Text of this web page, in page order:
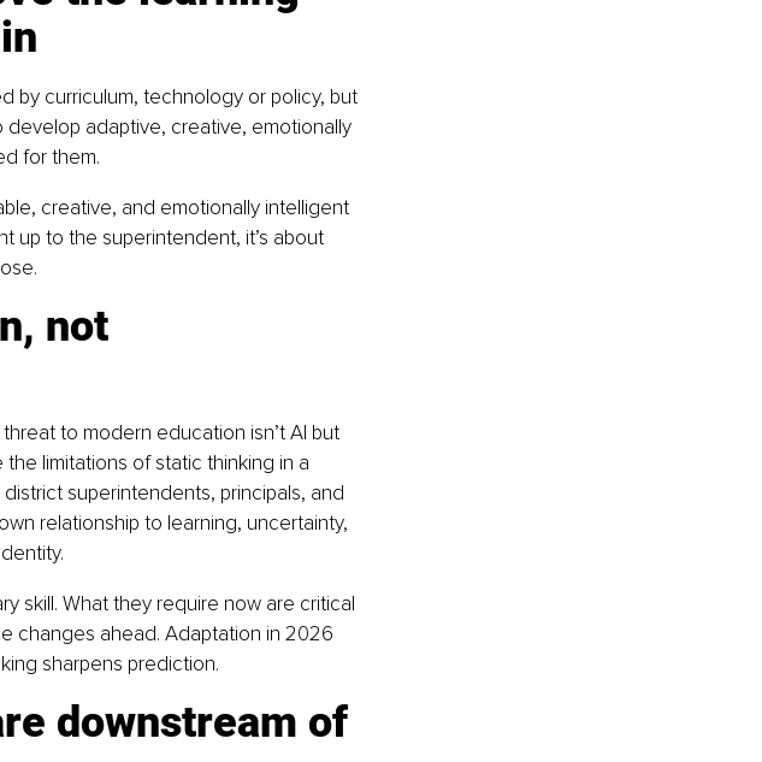
by curriculum, technology or policy, but
adaptive, creative, emotionally
for them.
creative, and emotionally intelligent
up to the superintendent, it’s about
not
to modern education isn’t AI but
limitations of static thinking in a
superintendents, principals, and
relationship to learning, uncertainty,
skill. What they require now are critical
changes ahead. Adaptation in 2026
sharpens prediction.
downstream of